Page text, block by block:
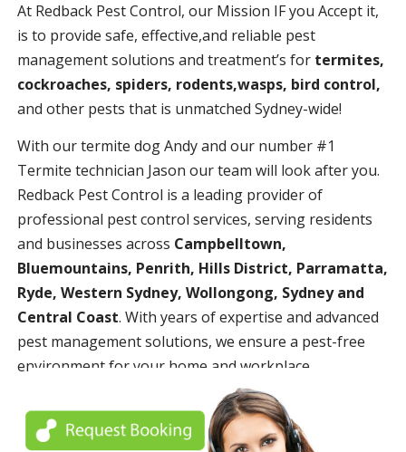
At Redback Pest Control, our Mission IF you Accept it,
is to provide safe, effective,and reliable pest
management solutions and treatment’s for termites,
cockroaches, spiders, rodents,wasps, bird control,
and other pests that is unmatched Sydney-wide!
With our termite dog Andy and our number #1
Termite technician Jason our team will look after you.
Redback Pest Control is a leading provider of
professional pest control services, serving residents
and businesses across Campbelltown,
Bluemountains, Penrith, Hills District, Parramatta,
Ryde, Western Sydney, Wollongong, Sydney and
Central Coast. With years of expertise and advanced
pest management solutions, we ensure a pest-free
environment for your home and workplace.